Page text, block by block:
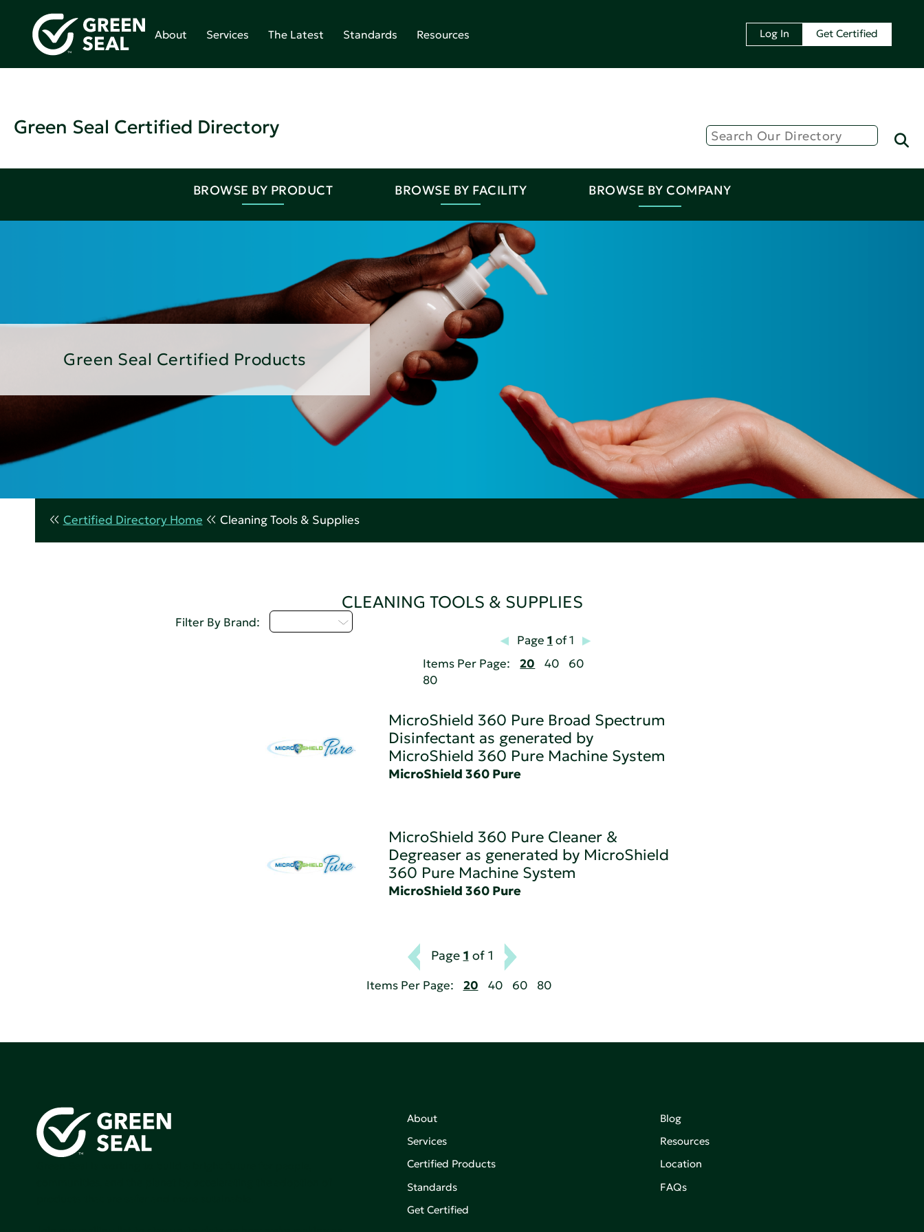
About Services The Latest Standards Resources Log In Get Certified
Green Seal Certified Directory
BROWSE BY PRODUCT BROWSE BY FACILITY BROWSE BY COMPANY
Green Seal Certified Products
Certified Directory Home Cleaning Tools & Supplies
CLEANING TOOLS & SUPPLIES
Filter By Brand:
Page 1 of 1
Items Per Page:
20 40
60
80
MicroShield 360 Pure Broad Spectrum
Disinfectant as generated by
MicroShield 360 Pure Machine System
MicroShield 360 Pure
MicroShield 360 Pure Cleaner &
Degreaser as generated by MicroShield
360 Pure Machine System
MicroShield 360 Pure
Page 1 of 1
Items Per Page: 20 40 60 80
About
Services
Certified Products
Standards
Get Certified
Blog
Resources
Location
FAQs